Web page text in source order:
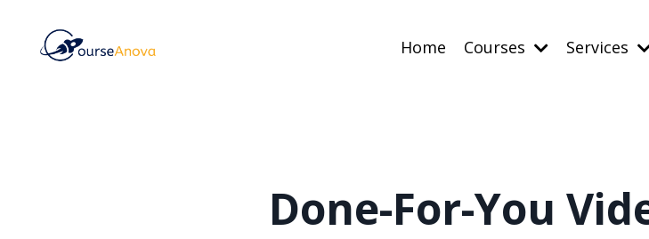
Home Courses Services
Done-For-You